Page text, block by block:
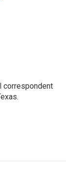
correspondent